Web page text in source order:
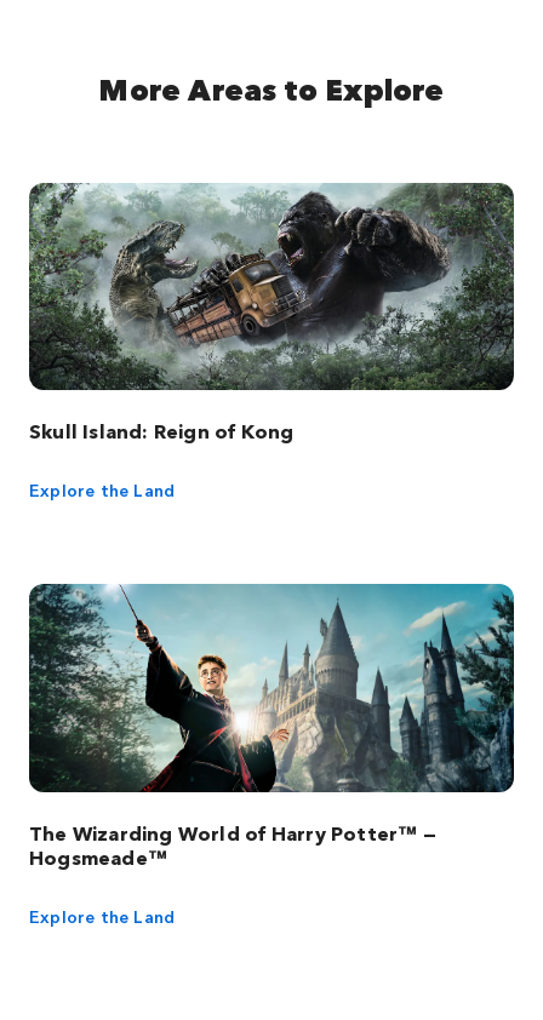
More Areas to Explore
Skull Island: Reign of Kong
Explore the Land
The Wizarding World of Harry Potter™ —
Hogsmeade™
Explore the Land